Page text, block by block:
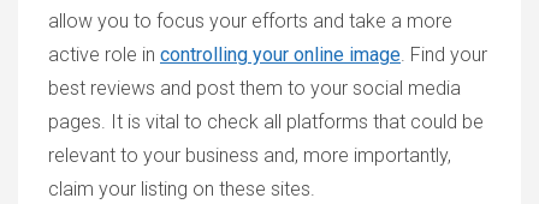
allow you to focus your efforts and take a more
active role in controlling your online image. Find your
best reviews and post them to your social media
pages. It is vital to check all platforms that could be
relevant to your business and, more importantly,
claim your listing on these sites.